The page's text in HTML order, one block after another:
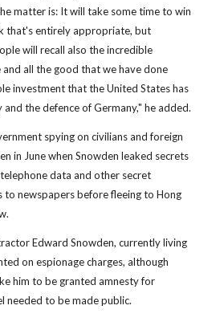
matter is: It will take some time to win
that's entirely appropriate, but
will recall also the incredible
all the good that we have done
investment that the United States has
and the defence of Germany," he added.
spying on civilians and foreign
in June when Snowden leaked secrets
data and other secret
newspapers before fleeing to Hong
Edward Snowden, currently living
on espionage charges, although
him to be granted amnesty for
needed to be made public.